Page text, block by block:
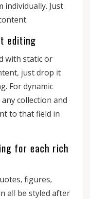
individually. Just
editing
with static or
just drop it
For dynamic
collection and
to that field in
for each rich
figures,
all be styled after